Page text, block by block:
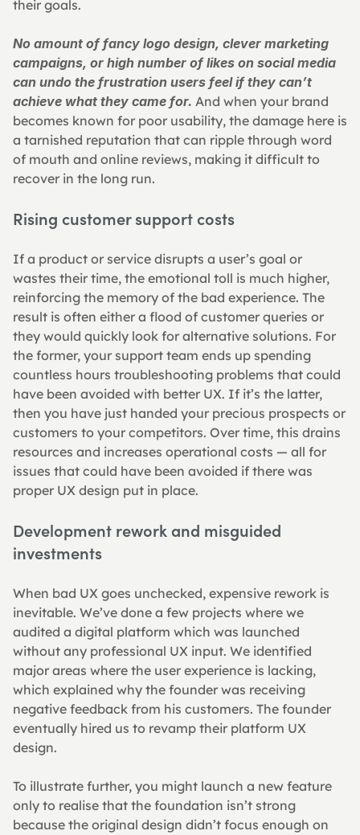
their goals.
No amount of fancy logo design, clever marketing
campaigns, or high number of likes on social media
can undo the frustration users feel if they can’t
achieve what they came for. And when your brand
becomes known for poor usability, the damage here is
a tarnished reputation that can ripple through word
of mouth and online reviews, making it difficult to
recover in the long run.
Rising customer support costs
If a product or service disrupts a user’s goal or
wastes their time, the emotional toll is much higher,
reinforcing the memory of the bad experience. The
result is often either a flood of customer queries or
they would quickly look for alternative solutions. For
the former, your support team ends up spending
countless hours troubleshooting problems that could
have been avoided with better UX. If it’s the latter,
then you have just handed your precious prospects or
customers to your competitors. Over time, this drains
resources and increases operational costs — all for
issues that could have been avoided if there was
proper UX design put in place.
Development rework and misguided
investments
When bad UX goes unchecked, expensive rework is
inevitable. We’ve done a few projects where we
audited a digital platform which was launched
without any professional UX input. We identified
major areas where the user experience is lacking,
which explained why the founder was receiving
negative feedback from his customers. The founder
eventually hired us to revamp their platform UX
design.
To illustrate further, you might launch a new feature
only to realise that the foundation isn’t strong
because the original design didn’t focus enough on